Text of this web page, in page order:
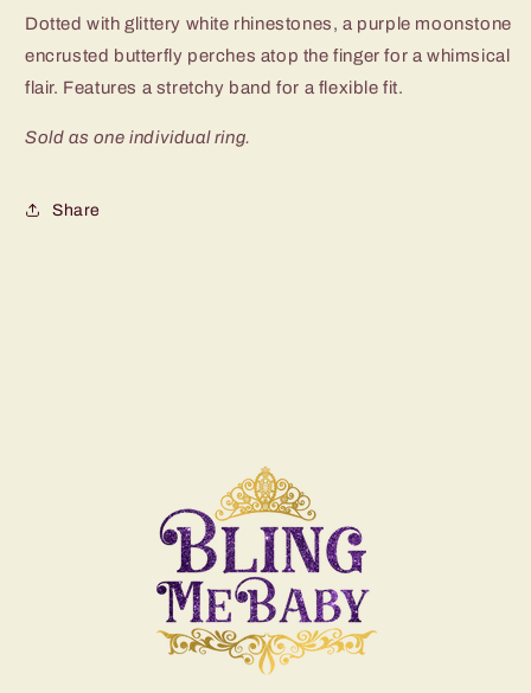
Dotted with glittery white rhinestones, a purple moonstone
encrusted butterfly perches atop the finger for a whimsical
flair. Features a stretchy band for a flexible fit.
Sold as one individual ring.
Share